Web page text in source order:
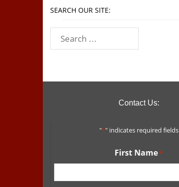
SEARCH OUR SITE:
Contact Us:
"*" indicates required fields
First Name*